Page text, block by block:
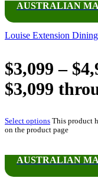
AUSTRALIAN
Louise Extension
$3,099 – $
$3,099
Select options This product
on the product page
AUSTRALIAN